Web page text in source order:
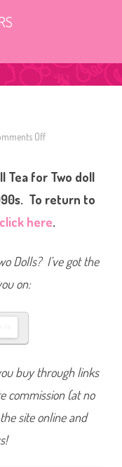
Off
a
o
r
w
n
Tea for Two doll
To return to
click here.
Dolls? I’ve got the
on:
buy through links
commission (at no
site online and